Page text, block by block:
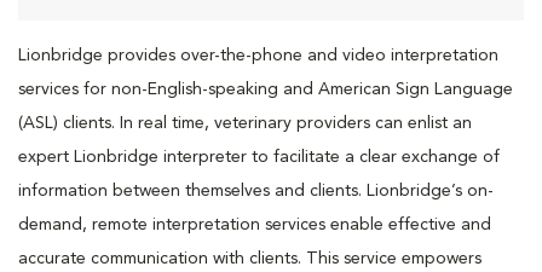
Lionbridge provides over-the-phone and video interpretation
services for non-English-speaking and American Sign Language
(ASL) clients. In real time, veterinary providers can enlist an
expert Lionbridge interpreter to facilitate a clear exchange of
information between themselves and clients. Lionbridge’s on-
demand, remote interpretation services enable effective and
accurate communication with clients. This service empowers